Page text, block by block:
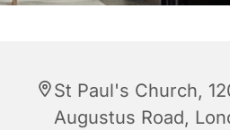
St Paul's Church,
Augustus Road,